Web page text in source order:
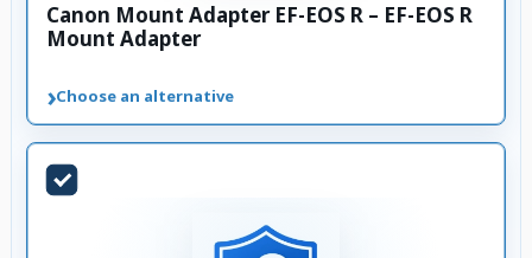
Canon Mount Adapter EF-EOS R – EF-EOS R
Mount Adapter
›Choose an alternative